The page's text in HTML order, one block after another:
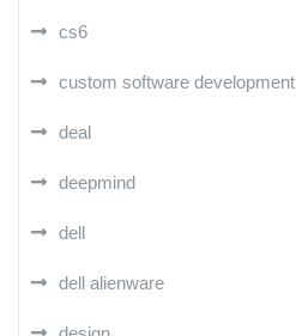
cs6
custom software development
deal
deepmind
dell
dell alienware